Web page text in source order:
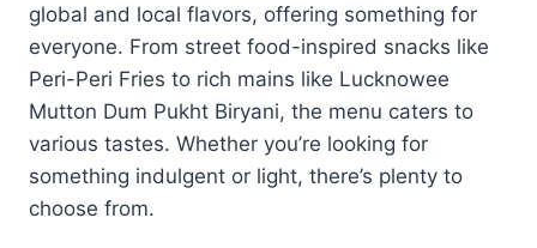
global and local flavors, offering something for
everyone. From street food-inspired snacks like
Peri-Peri Fries to rich mains like Lucknowee
Mutton Dum Pukht Biryani, the menu caters to
various tastes. Whether you’re looking for
something indulgent or light, there’s plenty to
choose from.